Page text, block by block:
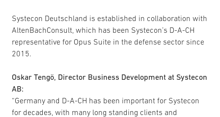
Systecon Deutschland is established in collaboration with
AltenBachConsult, which has been Systecon’s D-A-CH
representative for Opus Suite in the defense sector since
2015.
Oskar Tengö, Director Business Development at Systecon
AB:
“Germany and D-A-CH has been important for Systecon
for decades, with many long standing clients and